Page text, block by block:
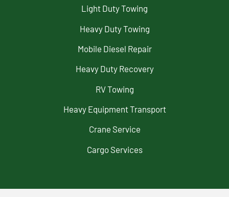
Light Duty Towing
Heavy Duty Towing
Mobile Diesel Repair
Heavy Duty Recovery
RV Towing
Heavy Equipment Transport
Crane Service
Cargo Services